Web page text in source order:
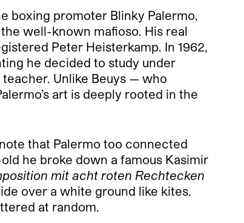
boxing promoter Blinky Palermo,
well-known mafioso. His real
Peter Heisterkamp. In 1962,
he decided to study under
Unlike Beuys — who
art is deeply rooted in the
that Palermo too connected
he broke down a famous Kasimir
mit acht roten Rechtecken
over a white ground like kites.
at random.